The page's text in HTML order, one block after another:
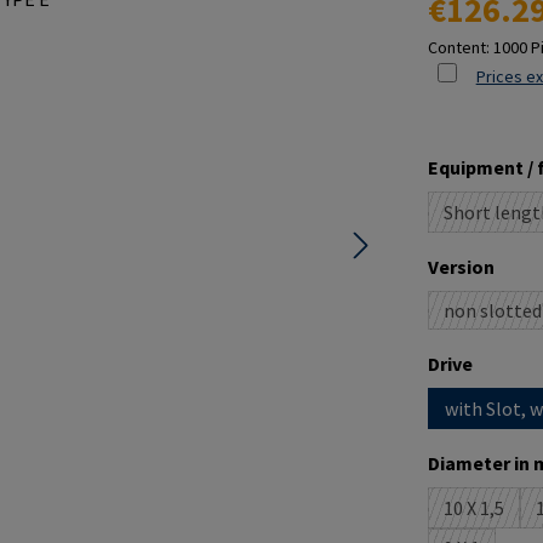
Content: 1000
Prices
Select
Equipment /
Short
(This
Select
Version
non slotted
(This
Select
Drive
with Slot,
Select
Diameter in
10 X 1,5
(This